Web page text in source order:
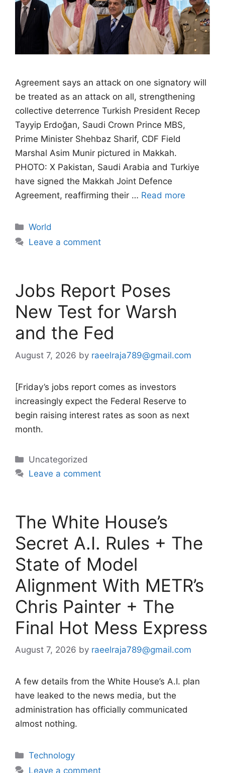
Agreement says an attack on one signatory will
be treated as an attack on all, strengthening
collective deterrence Turkish President Recep
Tayyip Erdoğan, Saudi Crown Prince MBS,
Prime Minister Shehbaz Sharif, CDF Field
Marshal Asim Munir pictured in Makkah.
PHOTO: X Pakistan, Saudi Arabia and Turkiye
have signed the Makkah Joint Defence
Agreement, reaffirming their … Read more
Categories
World
Leave a comment
Jobs Report Poses
New Test for Warsh
and the Fed
August 7, 2026 by raeelraja789@gmail.com
[Friday’s jobs report comes as investors
increasingly expect the Federal Reserve to
begin raising interest rates as soon as next
month.
Categories
Uncategorized
Leave a comment
The White House’s
Secret A.I. Rules + The
State of Model
Alignment With METR’s
Chris Painter + The
Final Hot Mess Express
August 7, 2026 by raeelraja789@gmail.com
A few details from the White House’s A.I. plan
have leaked to the news media, but the
administration has officially communicated
almost nothing.
Categories
Technology
Leave a comment